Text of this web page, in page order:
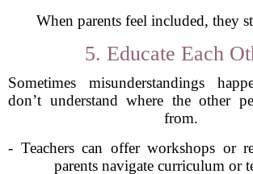
When parents feel included, they
5. Educate Each
Sometimes misunderstandings
don’t understand where the other
from.
- Teachers can offer workshops or
parents navigate curriculum or